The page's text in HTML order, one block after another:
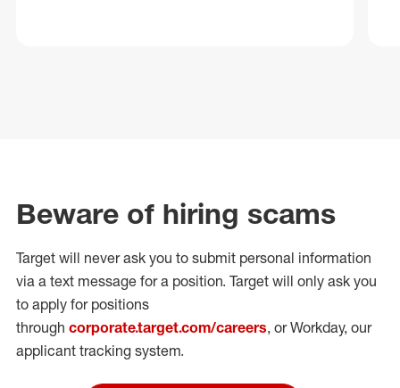
Beware of hiring scams
Target will never ask you to submit personal information
via a text message for a position. Target will only ask you
to apply for positions
through corporate.target.com/careers, or Workday, our
applicant tracking system.